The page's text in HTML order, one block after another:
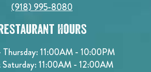
(918) 995-8080
Hours
Thursday: 11:00AM - 10:00PM
Saturday: 11:00AM - 12:00AM